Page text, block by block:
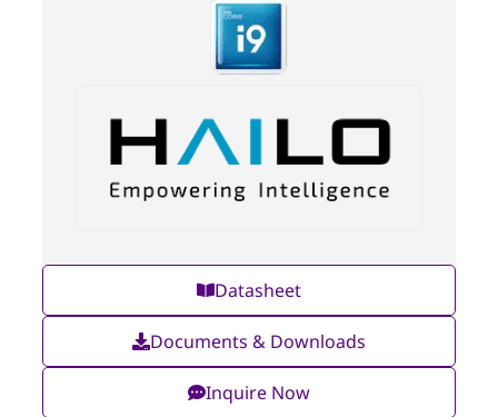
Datasheet
Documents & Downloads
Inquire Now